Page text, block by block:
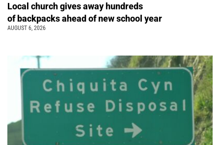
Local church gives away hundreds
of backpacks ahead of new school year
AUGUST 6, 2026